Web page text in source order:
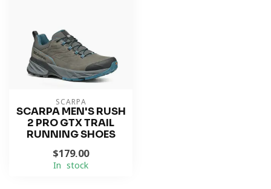
SCARPA
SCARPA MEN'S RUSH
2 PRO GTX TRAIL
RUNNING SHOES
$179.00
In stock